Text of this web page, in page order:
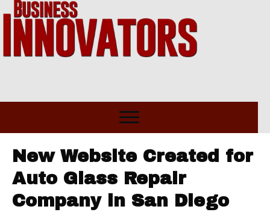
New Website Created for
Auto Glass Repair
Company in San Diego